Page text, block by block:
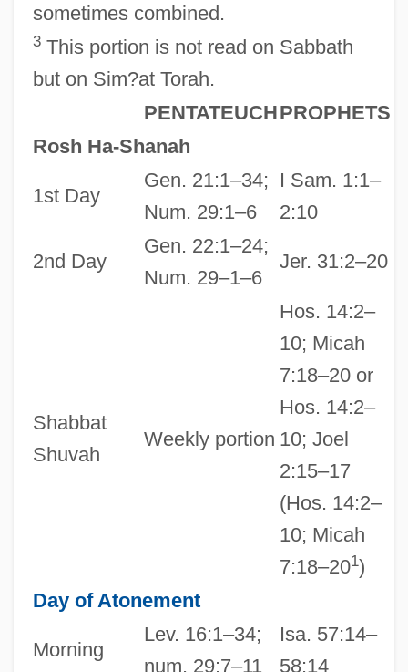
sometimes combined.
3This portion is not read on Sabbath
but on Sim?at Torah.
PENTATEUCHPROPHETS
Rosh Ha-Shanah
1st Day
Gen. 21:1–34;
Num. 29:1–6
I Sam. 1:1–
2:10
2nd Day
Gen. 22:1–24;
Num. 29–1–6
Jer. 31:2–20
Shabbat
Shuvah
Weekly portion
Hos. 14:2–
10; Micah
7:18–20 or
Hos. 14:2–
10; Joel
2:15–17
(Hos. 14:2–
10; Micah
7:18–201)
Day of Atonement
Morning
Lev. 16:1–34;
num. 29:7–11
Isa. 57:14–
58:14